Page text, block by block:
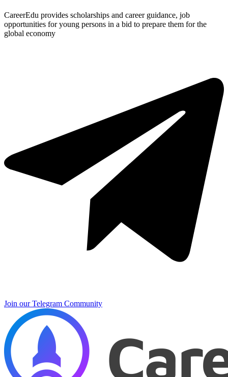
CareerEdu provides scholarships and career guidance, job
opportunities for young persons in a bid to prepare them for the
global economy
Join our Telegram Community